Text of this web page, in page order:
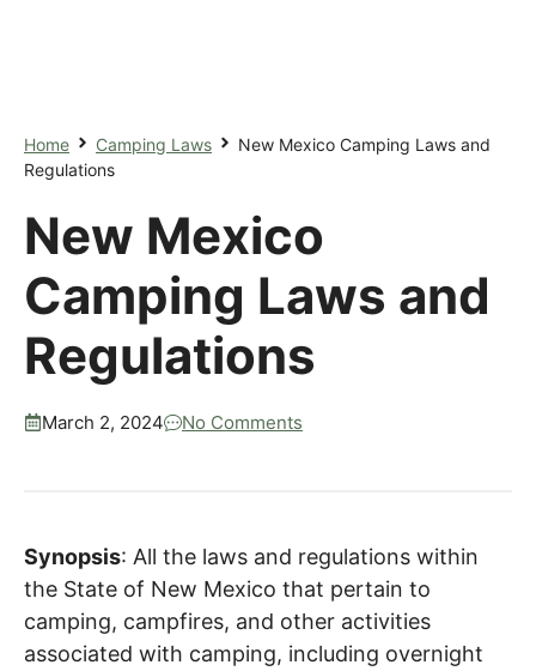
Home Camping Laws
New Mexico Camping Laws and
Regulations
New Mexico
Camping Laws and
Regulations
March 2, 2024 No Comments
Synopsis: All the laws and regulations within
the State of New Mexico that pertain to
camping, campfires, and other activities
associated with camping, including overnight